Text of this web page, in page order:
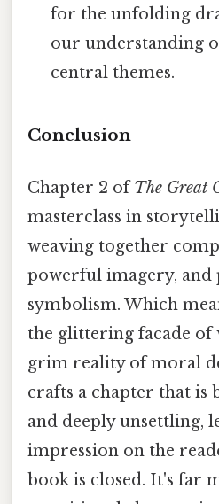
for the unfolding
our understanding
central themes.
Conclusion
Chapter 2 ofThe Great
masterclass in
weaving together
powerful imagery,
symbolism. Which
the glittering facade of
grim reality of moral
crafts a chapter that is
and deeply unsettling,
impression on the
book is closed. It's far